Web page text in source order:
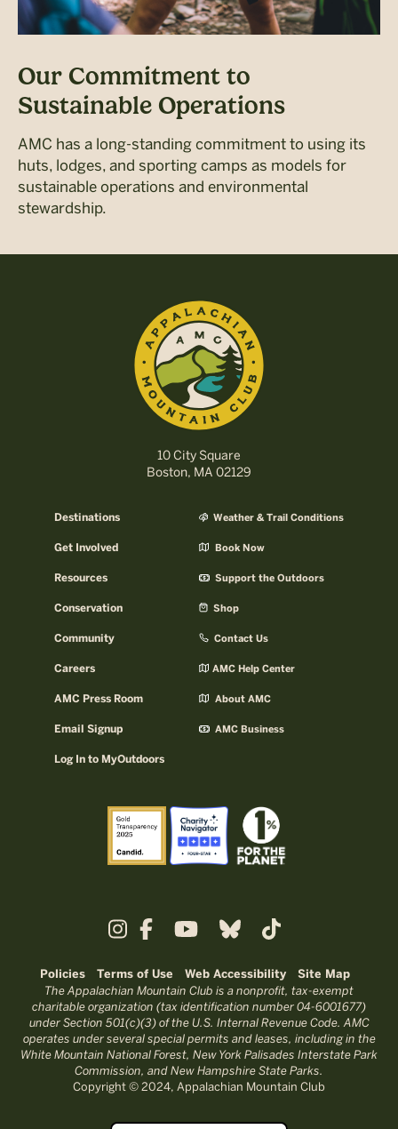
Our Commitment to
Sustainable Operations
AMC has a long-standing commitment to using its
huts, lodges, and sporting camps as models for
sustainable operations and environmental
stewardship.
10 City Square
Boston, MA 02129
Destinations
Get Involved
Resources
Conservation
Community
Careers
AMC Press Room
Email Signup
Log In to MyOutdoors
Weather & Trail Conditions
Book Now
Support the Outdoors
Shop
Contact Us
AMC Help Center
About AMC
AMC Business
Policies Terms of Use Web Accessibility Site Map
The Appalachian Mountain Club is a nonprofit, tax-exempt
charitable organization (tax identification number 04-6001677)
under Section 501(c)(3) of the U.S. Internal Revenue Code. AMC
operates under several special permits and leases, including in the
White Mountain National Forest, New York Palisades Interstate Park
Commission, and New Hampshire State Parks.
Copyright © 2024, Appalachian Mountain Club